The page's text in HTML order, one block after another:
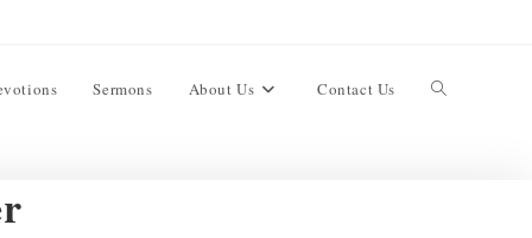
Sermons About Us Contact Us